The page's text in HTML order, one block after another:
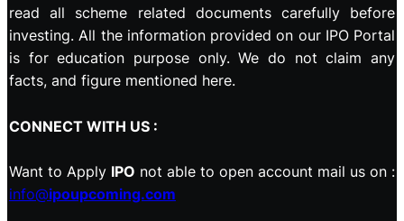
read all scheme related documents carefully before
investing. All the information provided on our IPO Portal
is for education purpose only. We do not claim any
facts, and figure mentioned here.
CONNECT WITH US :
Want to Apply IPO not able to open account mail us on :
info@ipoupcoming.com